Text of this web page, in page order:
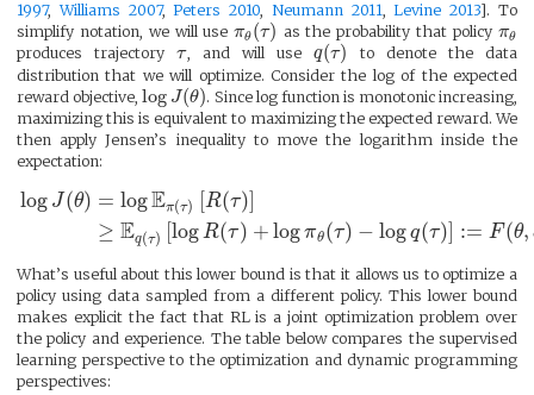
1997,Williams 2007,Peters 2010, Neumann 2011,Levine 2013]. To
simplify notation, we will useπθ (τ) as the probability that policy πθ
produces trajectoryτ, and will useq(τ) to denote the data
distribution that we will optimize. Consider the log of the expected
reward objective,log J(θ). Since log function is monotonic increasing,
maximizing this is equivalent to maximizing the expected reward. We
then apply Jensen’s inequality to move the logarithm inside the
expectation:
log J(θ) = logEπ(τ) R(τ)
≥ Eq(τ) [logR(τ) + log πθ(τ) − logq(τ) := F (θ,
What’s useful about this lower bound is that it allows us to optimize a
policy using data sampled from a different policy. This lower bound
makes explicit the fact that RL is a joint optimization problem over
the policy and experience. The table below compares the supervised
learning perspective to the optimization and dynamic programming
perspectives: